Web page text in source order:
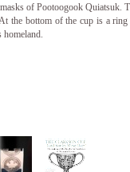
of Pootoogook Quiatsuk.
the bottom of the cup is a